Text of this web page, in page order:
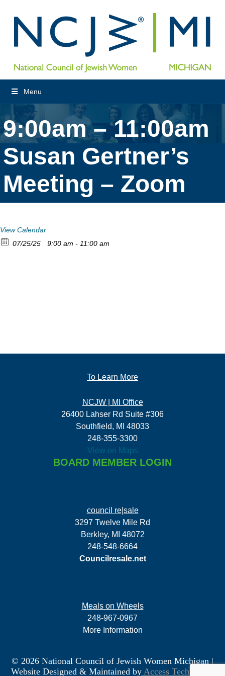
Menu
9:00am – 11:00am
Susan Gertner’s
Meeting – Zoom
View Calendar
07/25/25
9:00 am - 11:00 am
To Learn More
NCJW | MI Office
26400 Lahser Rd Suite #306
Southfield, MI 48033
248-355-3300
View on Maps
BOARD MEMBER LOGIN
council re|sale
3297 Twelve Mile Rd
Berkley, MI 48072
248-548-6664
Councilresale.net
Meals on Wheels
248-967-0967
More Information
© 2026 National Council of Jewish Women Michigan|
Website Designed & Maintained byAccess Technology